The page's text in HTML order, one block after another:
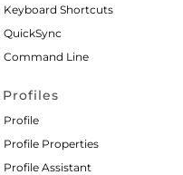
Keyboard Shortcuts
QuickSync
Command Line
Profiles
Profile
Profile Properties
Profile Assistant